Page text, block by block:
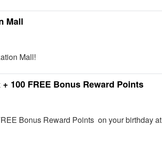
Mall
Mall!
100 FREE Bonus Reward Points
Bonus Reward Points on your birthday at